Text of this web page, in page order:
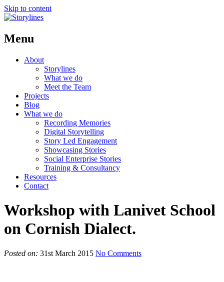
Skip to content
Menu
About
Storylines
What we do
Meet the Team
Projects
Blog
What we do
Recording Memories
Digital Storytelling
Story Led Engagement
Showcasing Stories
Social Enterprise Stories
Training & Consultancy
Resources
Contact
Workshop with Lanivet School
on Cornish Dialect.
Posted on: 31st March 2015 No Comments